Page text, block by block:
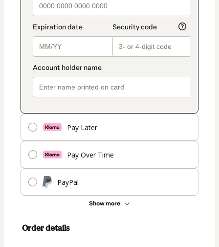
Pay Later
Pay Over Time
PayPal
Show more
Order details